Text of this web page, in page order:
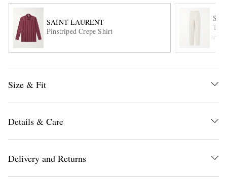
EXCLUSIVES
SAINT LAURENT
Pinstriped Crepe Shirt
Size & Fit
Details & Care
Delivery and Returns